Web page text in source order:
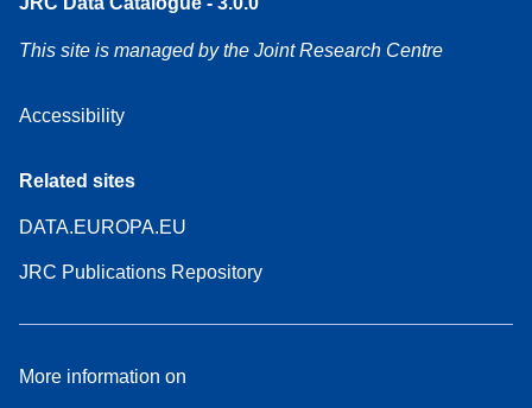
This site is managed by the Joint Research Centre
Accessibility
Related sites
DATA.EUROPA.EU
JRC Publications Repository
More information on